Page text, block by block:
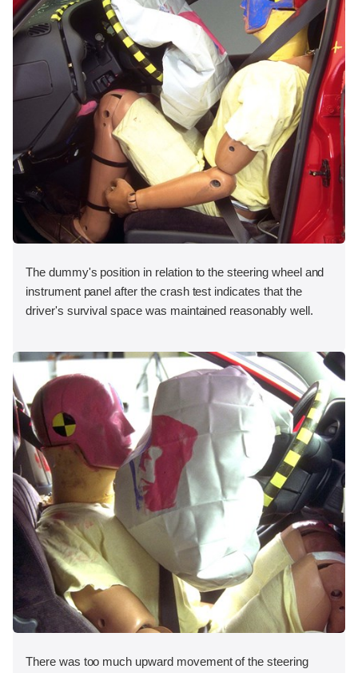
The dummy's position in relation to the steering wheel and
instrument panel after the crash test indicates that the
driver's survival space was maintained reasonably well.
There was too much upward movement of the steering